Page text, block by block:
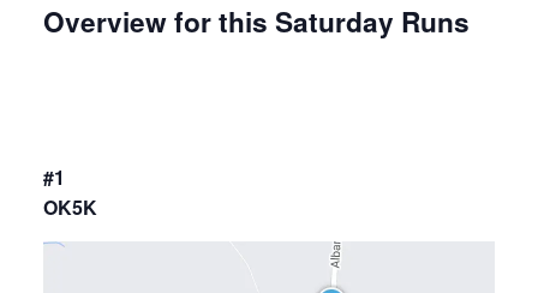
Overview for this Saturday Runs
#1
OK5K